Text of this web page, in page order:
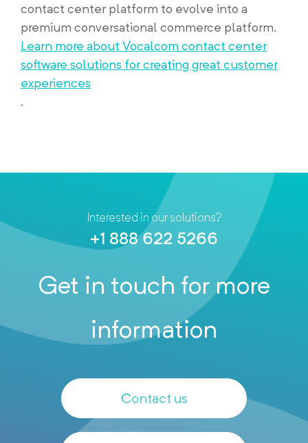
contact center platform to evolve into a
premium conversational commerce platform.
Learn more about Vocalcom contact center
software solutions for creating great customer
experiences
.
Interested in our solutions?
+1 888 622 5266
Get in touch for more
information
Contact us